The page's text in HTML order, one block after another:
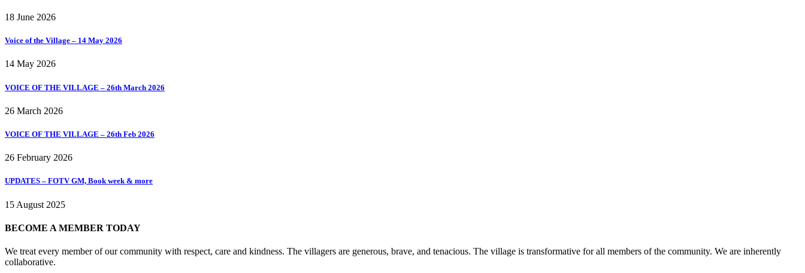
18 June 2026
Voice of the Village – 14 May 2026
14 May 2026
VOICE OF THE VILLAGE – 26th March 2026
26 March 2026
VOICE OF THE VILLAGE – 26th Feb 2026
26 February 2026
UPDATES – FOTV GM, Book week & more
15 August 2025
BECOME A MEMBER TODAY
We treat every member of our community with respect, care and kindness. The villagers are generous, brave, and tenacious. The village is transformative for all members of the community. We are inherently
collaborative.